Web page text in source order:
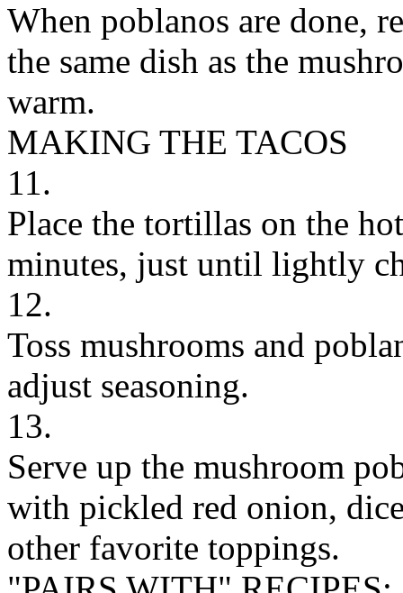
When poblanos are done,
the same dish as the
warm.
MAKING THE TACOS
11.
Place the tortillas on the
minutes, just until lightly
12.
Toss mushrooms and
adjust seasoning.
13.
Serve up the mushroom
with pickled red onion,
other favorite toppings.